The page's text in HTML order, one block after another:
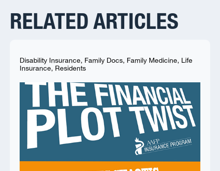
RELATED ARTICLES
Disability Insurance, Family Docs, Family Medicine, Life
Insurance, Residents